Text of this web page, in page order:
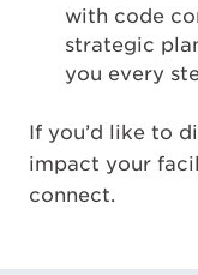
with code
strategic
you every
If you’d like to
impact your
connect.